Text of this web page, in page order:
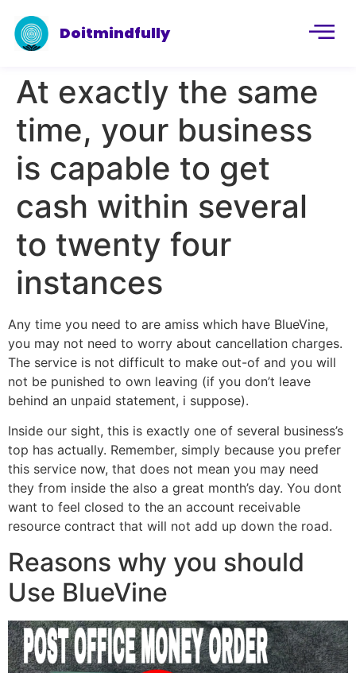
Doitmindfully
At exactly the same
time, your business
is capable to get
cash within several
to twenty four
instances
Any time you need to are amiss which have BlueVine,
you may not need to worry about cancellation charges.
The service is not difficult to make out-of and you will
not be punished to own leaving (if you don’t leave
behind an unpaid statement, i suppose).
Inside our sight, this is exactly one of several business’s
top has actually. Remember, simply because you prefer
this service now, that does not mean you may need
they from inside the also a great month’s day. You dont
want to feel closed to the an account receivable
resource contract that will not add up down the road.
Reasons why you should
Use BlueVine